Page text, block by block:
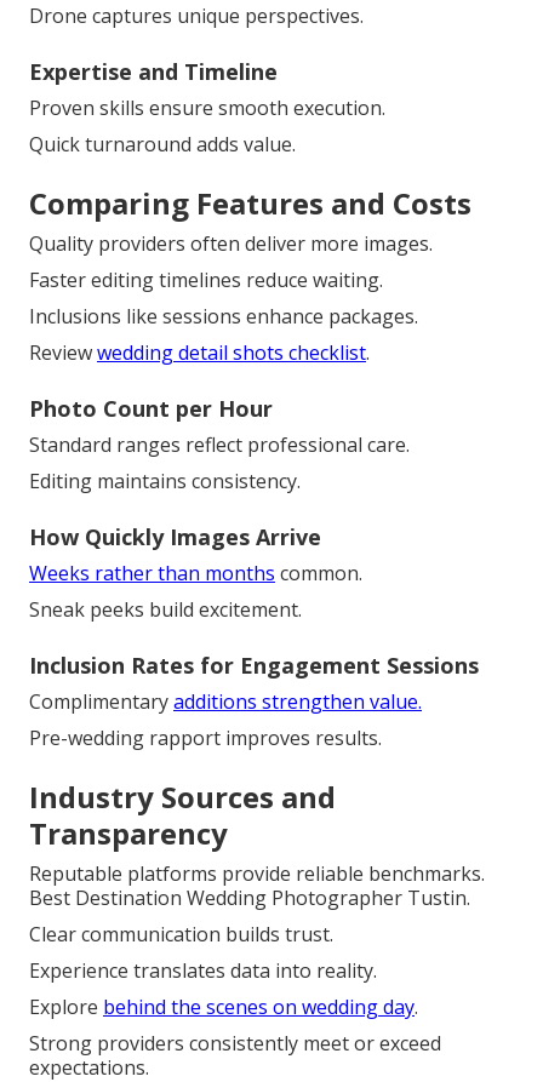
Drone captures unique perspectives.
Expertise and Timeline
Proven skills ensure smooth execution.
Quick turnaround adds value.
Comparing Features and Costs
Quality providers often deliver more images.
Faster editing timelines reduce waiting.
Inclusions like sessions enhance packages.
Reviewwedding detail shots checklist.
Photo Count per Hour
Standard ranges reflect professional care.
Editing maintains consistency.
How Quickly Images Arrive
Weeks rather than months common.
Sneak peeks build excitement.
Inclusion Rates for Engagement Sessions
Complimentaryadditions strengthen value.
Pre-wedding rapport improves results.
Industry Sources and
Transparency
Reputable platforms provide reliable benchmarks.
Best Destination Wedding Photographer Tustin.
Clear communication builds trust.
Experience translates data into reality.
Explore behind the scenes on wedding day.
Strong providers consistently meet or exceed
expectations.